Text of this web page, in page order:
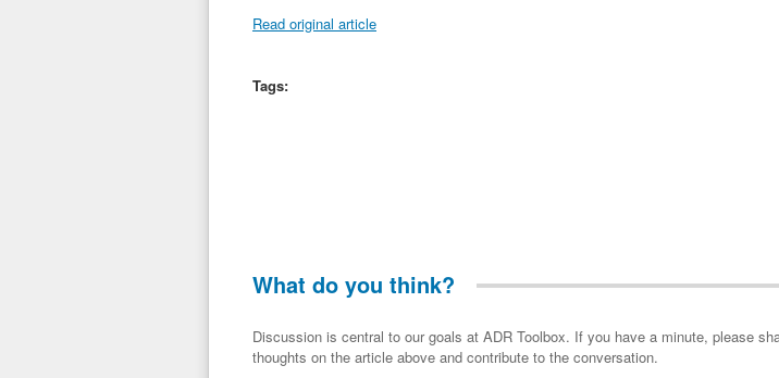
Read original article
Tags:
What do you think?
Discussion is central to our goals at ADR Toolbox. If you have a minute, please share your
thoughts on the article above and contribute to the conversation.